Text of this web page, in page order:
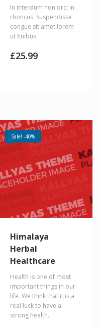
In interdum non orci in
rhoncus. Suspendisse
congue sit amet lorem
ut finibus.
£25.99
Sale! -40%
Himalaya
Herbal
Healthcare
Health is one of most
important things in our
life. We think that it is a
real luck to have a
strong health.